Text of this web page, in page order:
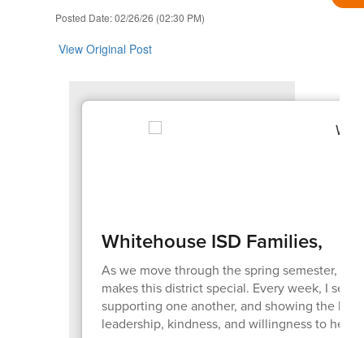
Posted Date: 02/26/26 (02:30 PM)
View Original Post
Whitehouse ISD Families,
As we move through the spring semester,
makes this district special. Every week, I see
supporting one another, and showing the
leadership, kindness, and willingness to help